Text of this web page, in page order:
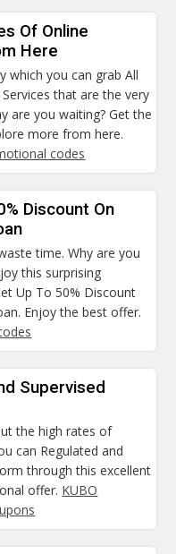
Of Online
Here
which you can grab All
that are the very
are you waiting? Get the
more from here.
codes
Discount On
time. Why are you
this surprising
Up To 50% Discount
Enjoy the best offer.
Supervised
the high rates of
can Regulated and
through this excellent
offer. KUBO